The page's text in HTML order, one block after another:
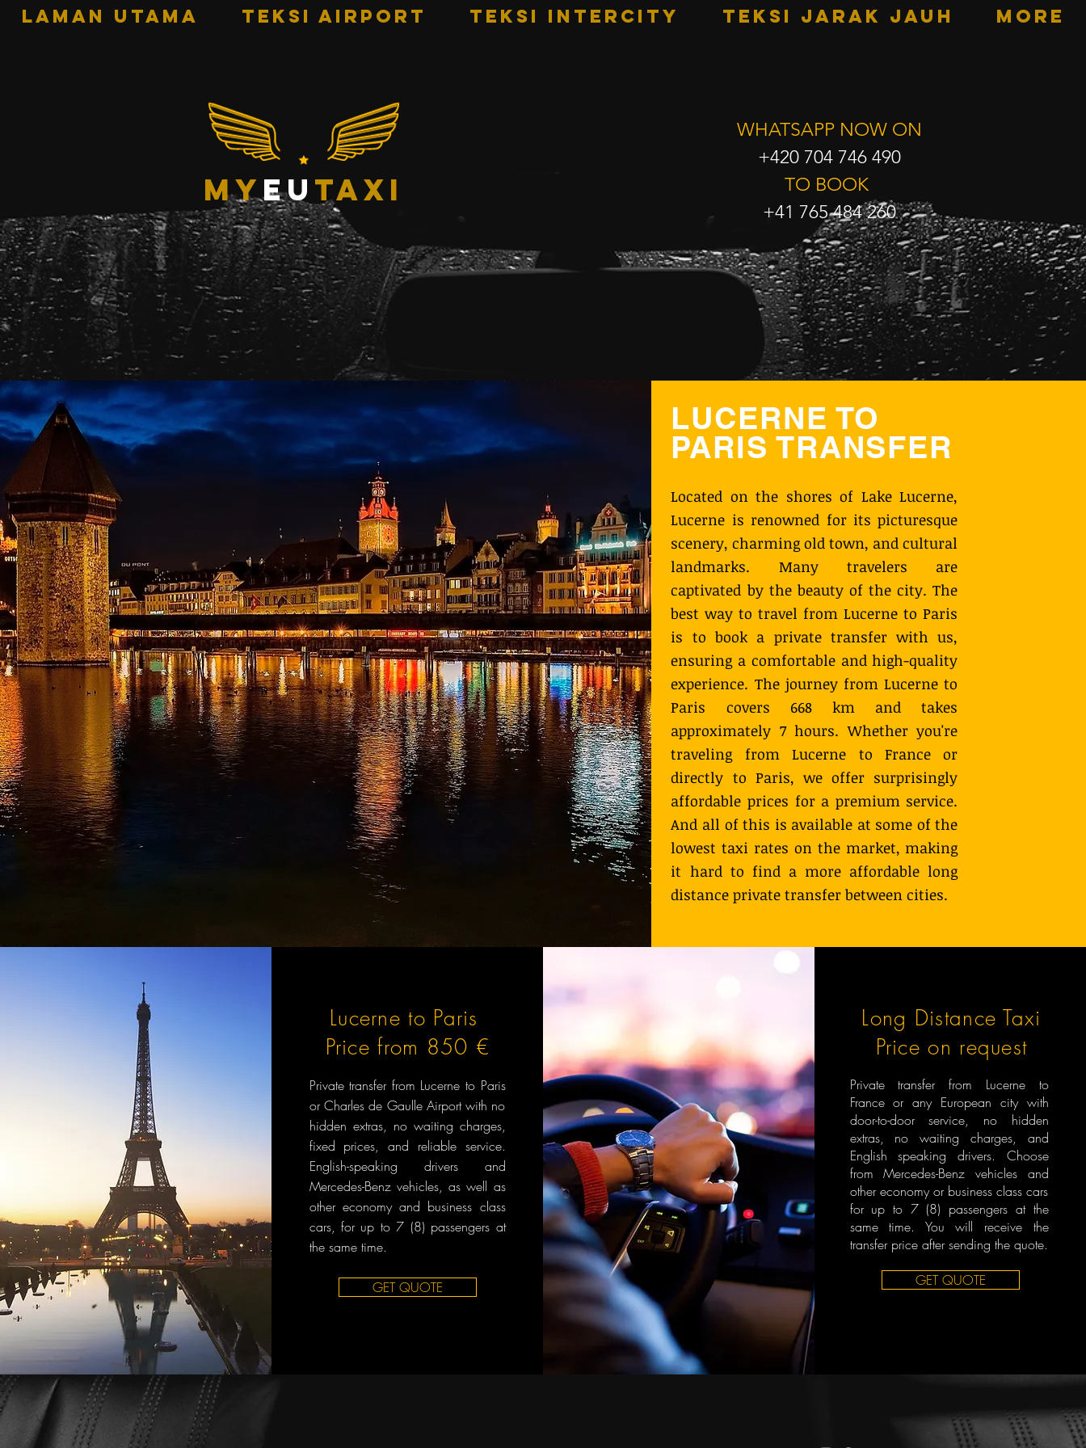
LAMAN UTAMA TEKSI AIRPORT TEKSI INTERCITY TEKSI JARAK JAUH More
myeu taxi
WHATSAPP NOW ON
+420 704 746 490
TO BOOK
+41 765 484 260
LUCERNE TO
PARIS TRANSFER
Located on the shores of Lake Lucerne,
Lucerne is renowned for its picturesque
scenery, charming old town, and cultural
landmarks. Many travelers are
captivated by the beauty of the city. The
best way to travel from Lucerne to Paris
is to book a private transfer with us,
ensuring a comfortable and high-quality
experience. The journey from Lucerne to
Paris covers 668 km and takes
approximately 7 hours. Whether you're
traveling from Lucerne to France or
directly to Paris, we offer surprisingly
affordable prices for a premium service.
And all of this is available at some of the
lowest taxi rates on the market, making
it hard to find a more affordable long
distance private transfer between cities.
Lucerne to Paris
Price from 850 €
Private transfer from Lucerne to Paris
or Charles de Gaulle Airport with no
hidden extras, no waiting charges,
fixed prices, and reliable service.
English-speaking drivers and
Mercedes-Benz vehicles, as well as
other economy and business class
cars, for up to 7 (8) passengers at
the same time.
GET QUOTE
Long Distance Taxi
Price on request
Private transfer from Lucerne to
France or any European city with
door-to-door service, no hidden
extras, no waiting charges, and
English speaking drivers. Choose
from Mercedes-Benz vehicles and
other economy or business class cars
for up to 7 (8) passengers at the
same time. You will receive the
transfer price after sending the quote.
GET QUOTE